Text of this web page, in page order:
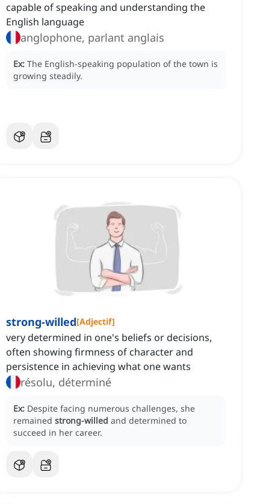
capable of speaking and understanding the
English language
anglophone, parlant anglais
Ex: The English-speaking population of the town is
growing steadily.
strong-willed[Adjectif]
very determined in one's beliefs or decisions,
often showing firmness of character and
persistence in achieving what one wants
résolu, déterminé
Ex: Despite facing numerous challenges, she
remained strong-willed and determined to
succeed in her career.